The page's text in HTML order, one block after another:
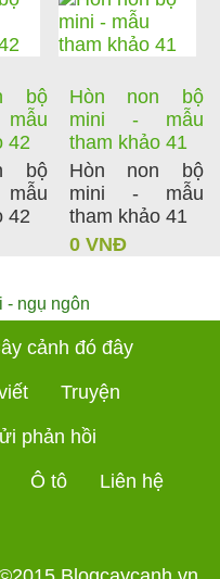
bộ
42
bộ
42
Hòn non bộ
mini - mẫu
tham khảo 41
Hòn non bộ
mini - mẫu
tham khảo 41
0 VNĐ
- ngụ ngôn
cảnh đó đây
Truyện
phản hồi
Ô tô Liên hệ